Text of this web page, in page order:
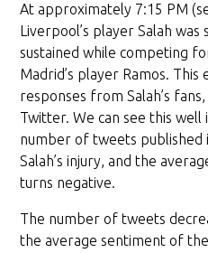
At approximately 7:15 PM
Liverpool’s player Salah
sustained while competing
Madrid’s player Ramos.
responses from Salah’s
Twitter. We can see this well
number of tweets published
Salah’s injury, and the
turns negative.
The number of tweets
the average sentiment of